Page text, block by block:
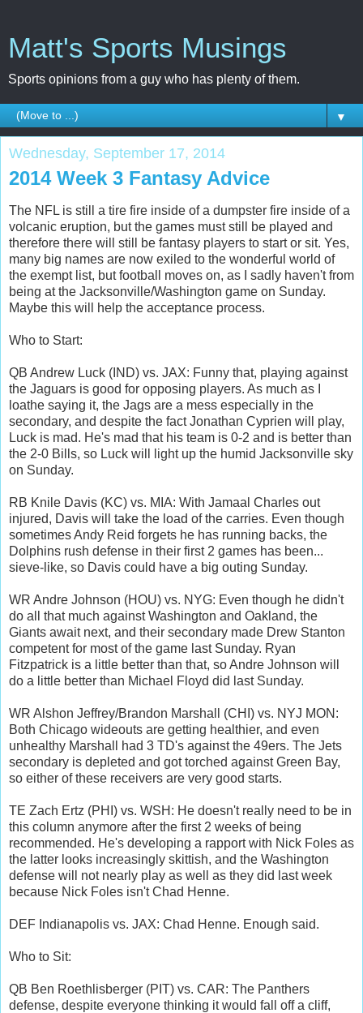
Matt's Sports Musings
Sports opinions from a guy who has plenty of them.
▼
Wednesday, September 17, 2014
2014 Week 3 Fantasy Advice
The NFL is still a tire fire inside of a dumpster fire inside of a
volcanic eruption, but the games must still be played and
therefore there will still be fantasy players to start or sit. Yes,
many big names are now exiled to the wonderful world of
the exempt list, but football moves on, as I sadly haven't from
being at the Jacksonville/Washington game on Sunday.
Maybe this will help the acceptance process.
Who to Start:
QB Andrew Luck (IND) vs. JAX: Funny that, playing against
the Jaguars is good for opposing players. As much as I
loathe saying it, the Jags are a mess especially in the
secondary, and despite the fact Jonathan Cyprien will play,
Luck is mad. He's mad that his team is 0-2 and is better than
the 2-0 Bills, so Luck will light up the humid Jacksonville sky
on Sunday.
RB Knile Davis (KC) vs. MIA: With Jamaal Charles out
injured, Davis will take the load of the carries. Even though
sometimes Andy Reid forgets he has running backs, the
Dolphins rush defense in their first 2 games has been...
sieve-like, so Davis could have a big outing Sunday.
WR Andre Johnson (HOU) vs. NYG: Even though he didn't
do all that much against Washington and Oakland, the
Giants await next, and their secondary made Drew Stanton
competent for most of the game last Sunday. Ryan
Fitzpatrick is a little better than that, so Andre Johnson will
do a little better than Michael Floyd did last Sunday.
WR Alshon Jeffrey/Brandon Marshall (CHI) vs. NYJ MON:
Both Chicago wideouts are getting healthier, and even
unhealthy Marshall had 3 TD's against the 49ers. The Jets
secondary is depleted and got torched against Green Bay,
so either of these receivers are very good starts.
TE Zach Ertz (PHI) vs. WSH: He doesn't really need to be in
this column anymore after the first 2 weeks of being
recommended. He's developing a rapport with Nick Foles as
the latter looks increasingly skittish, and the Washington
defense will not nearly play as well as they did last week
because Nick Foles isn't Chad Henne.
DEF Indianapolis vs. JAX: Chad Henne. Enough said.
Who to Sit:
QB Ben Roethlisberger (PIT) vs. CAR: The Panthers
defense, despite everyone thinking it would fall off a cliff,